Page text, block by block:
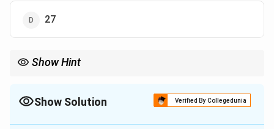
27
Show Hint
social structures and economic systems.
Show Solution Verified By Collegedunia
The Correct Option isA